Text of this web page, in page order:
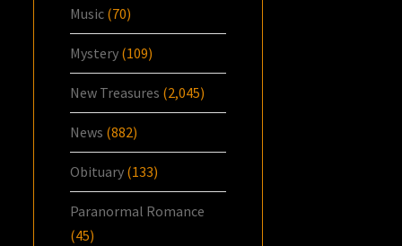
Music (70)
Mystery (109)
New Treasures (2,045)
News (882)
Obituary (133)
Paranormal Romance
(45)